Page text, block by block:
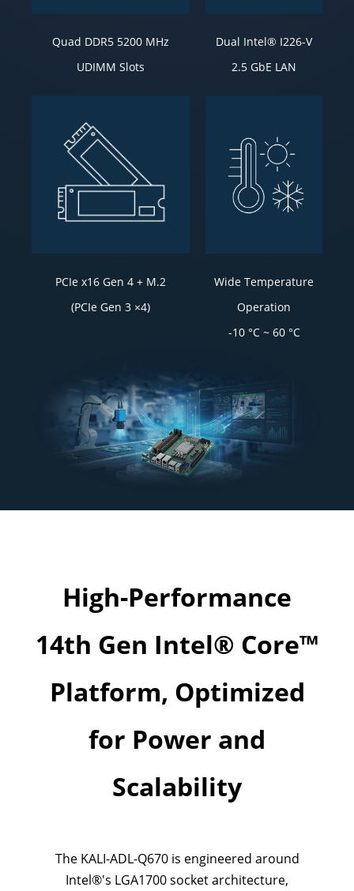
Quad DDR5 5200 MHz
UDIMM Slots
Dual Intel® I226-V
2.5 GbE LAN
PCIe x16 Gen 4 + M.2
(PCIe Gen 3 ×4)
Wide Temperature
Operation
-10 °C ~ 60 °C
High-Performance
14th Gen Intel® Core™
Platform, Optimized
for Power and
Scalability
The KALI-ADL-Q670 is engineered around
Intel®'s LGA1700 socket architecture,